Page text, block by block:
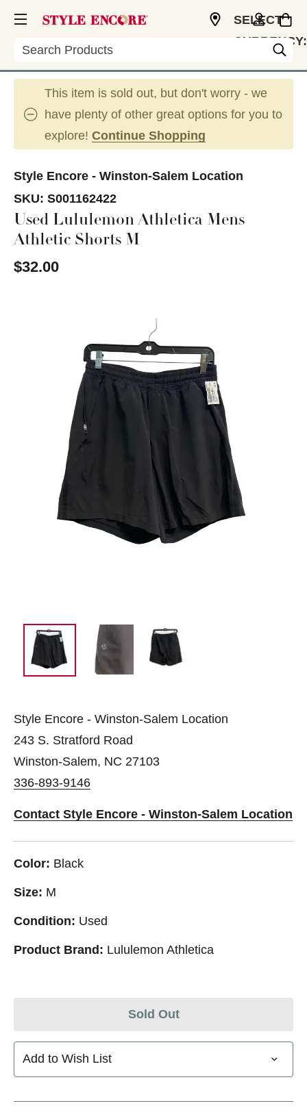
Search
SELECT
CURRENCY:
This item is sold out, but don't worry - we
have plenty of other great options for you to
explore! Continue Shopping
Style Encore - Winston-Salem Location
SKU: S001162422
Used Lululemon Athletica Mens
Athletic Shorts M
$32.00
Style Encore - Winston-Salem Location
243 S. Stratford Road
Winston-Salem, NC 27103
336-893-9146
Contact Style Encore - Winston-Salem Location
Color: Black
Size: M
Condition: Used
Product Brand: Lululemon Athletica
Sold Out
Add to Wish List